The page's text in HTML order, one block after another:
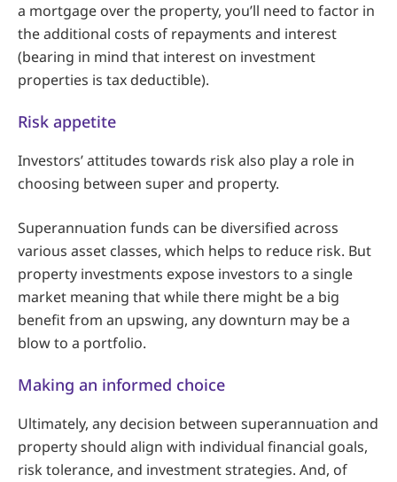
a mortgage over the property, you’ll need to factor in
the additional costs of repayments and interest
(bearing in mind that interest on investment
properties is tax deductible).
Risk appetite
Investors’ attitudes towards risk also play a role in
choosing between super and property.
Superannuation funds can be diversified across
various asset classes, which helps to reduce risk. But
property investments expose investors to a single
market meaning that while there might be a big
benefit from an upswing, any downturn may be a
blow to a portfolio.
Making an informed choice
Ultimately, any decision between superannuation and
property should align with individual financial goals,
risk tolerance, and investment strategies. And, of